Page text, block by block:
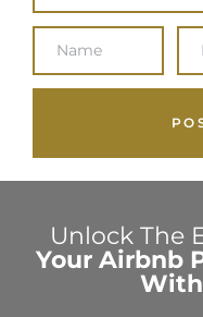
Unlock The
Your Airbnb